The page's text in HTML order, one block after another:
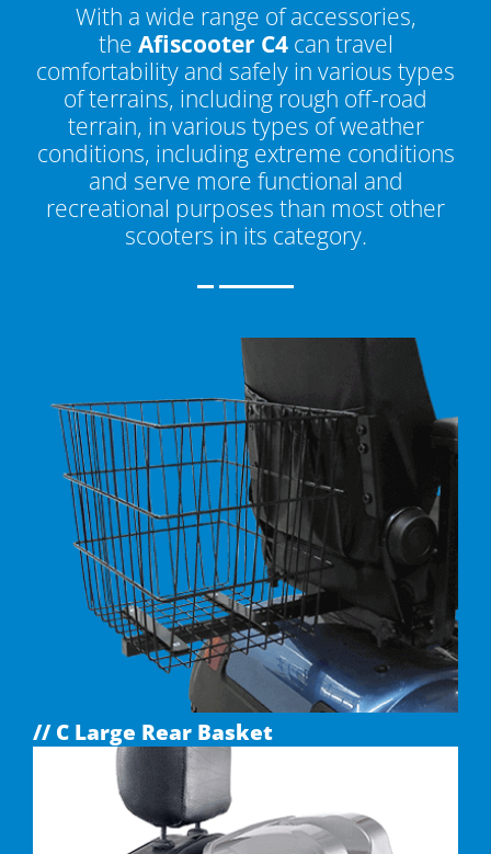
With a wide range of accessories,
the Afiscooter C4can travel
comfortability and safely in various types
of terrains, including rough off-road
terrain, in various types of weather
conditions, including extreme conditions
and serve more functional and
recreational purposes than most other
scooters in its category.
// C Large Rear Basket